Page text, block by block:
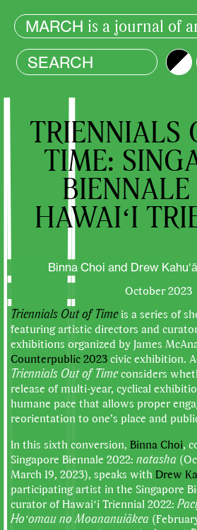
MARCH is a journal of
TRIENNIALS
TIME:
HAWAIʻI
Binna Choi and Drew
October 2023
Triennials Out of Timeis a series of
featuring artistic directors and
exhibitions organized by James
Counterpublic 2023civic exhibition.
Triennials Out of Timeconsiders
release of multi-year, cyclical
humane pace that allows proper
reorientation to one’s place and
In this sixth conversion, Binna Choi,
Singapore Biennale 2022: natasha
March 19, 2023), speaks withDrew
participating artist in the Singapore
curator of Hawaiʻi Triennial 2022:
Hoʻomau no Moananuiākea